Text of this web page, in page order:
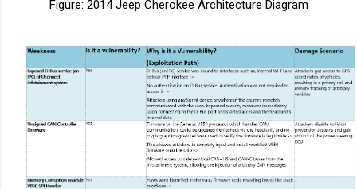
Figure: 2014 Jeep Cherokee Architecture Diagram